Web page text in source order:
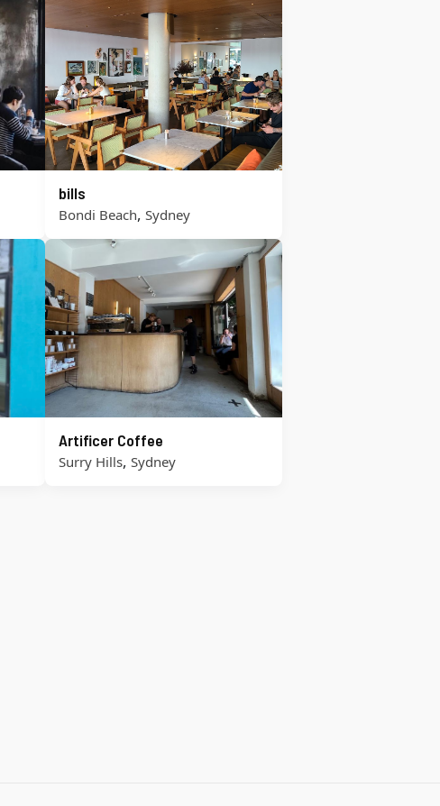
bills
Bondi Beach, Sydney
Artificer Coffee
Surry Hills, Sydney